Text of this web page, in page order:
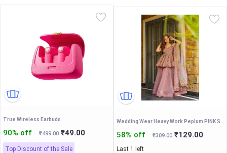
True Wireless Earbuds
90% off ₹499.00 ₹49.00
Top Discount of the Sale
58% off ₹309.00 ₹129.00
Last 1 left